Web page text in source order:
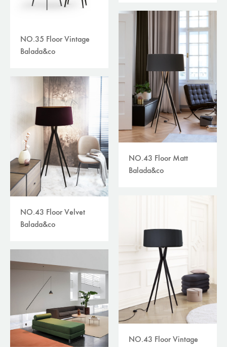
NO.35 Floor Vintage
Balada&co
NO.43 Floor Matt
Balada&co
NO.43 Floor Velvet
Balada&co
NO.43 Floor Vintage